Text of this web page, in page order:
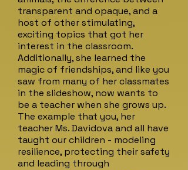
transparent and opaque, and a
host of other stimulating,
exciting topics that got her
interest in the classroom.
Additionally, she learned the
magic of friendships, and like you
saw from many of her classmates
in the slideshow, now wants to
be a teacher when she grows up.
The example that you, her
teacher Ms. Davidova and all have
taught our children - modeling
resilience, protecting their safety
and leading through